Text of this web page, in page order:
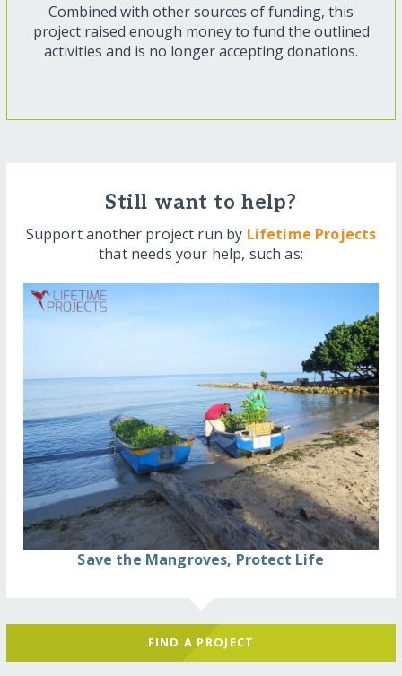
Combined with other sources of funding, this
project raised enough money to fund the outlined
activities and is no longer accepting donations.
Still want to help?
Support another project run by Lifetime Projects
that needs your help, such as:
Save the Mangroves, Protect Life
FIND A PROJECT